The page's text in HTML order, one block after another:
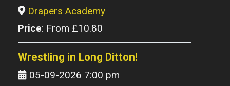
Drapers Academy
Price: From £10.80
Wrestling in Long Ditton!
05-09-2026 7:00 pm